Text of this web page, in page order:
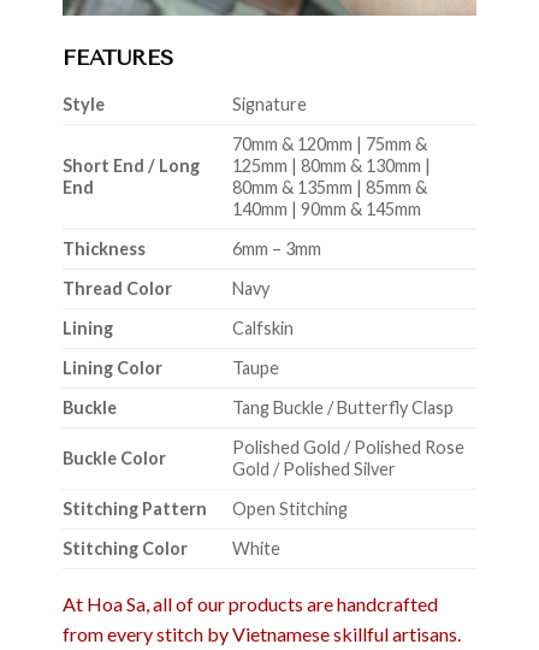
FEATURES
Style Signature
Short End / Long
End
70mm & 120mm | 75mm &
125mm | 80mm & 130mm |
80mm & 135mm | 85mm &
140mm | 90mm & 145mm
Thickness
6mm – 3mm
Thread Color
Navy
Lining
Calfskin
Lining Color
Taupe
Buckle
Tang Buckle / Butterfly Clasp
Buckle Color
Polished Gold / Polished Rose
Gold / Polished Silver
Stitching Pattern
Open Stitching
Stitching Color
White
At Hoa Sa, all of our products are handcrafted
from every stitch by Vietnamese skillful artisans.